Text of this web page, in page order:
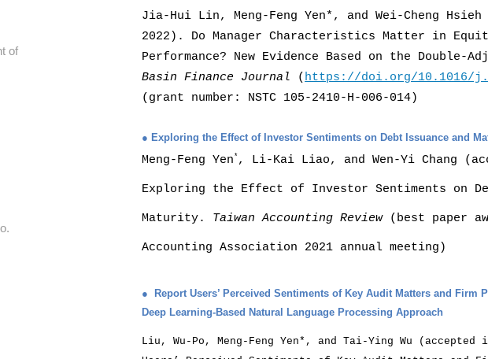
of
Jia-Hui Lin, Meng-Feng Yen*, and Wei-Cheng
2022). Do Manager Characteristics Matter in
Performance? New Evidence Based on the Double-
Basin Finance Journal
( https://doi.org/10.1016/
(grant number: NSTC 105-2410-H-006-014)
● Exploring the Effect of Investor Sentiments on Debt Issuance and
Meng-Feng Yen * , Li-Kai Liao, and Wen-Yi Chang
Exploring the Effect of Investor Sentiments on
Maturity. Taiwan Accounting Review(best paper
Accounting Association 2021 annual meeting)
●
Report Users’ Perceived Sentiments of Key Audit Matters and Firm
Deep Learning-Based Natural Language Processing Approach
Liu, Wu-Po, Meng-Feng Yen*, and Tai-Ying Wu (accepted